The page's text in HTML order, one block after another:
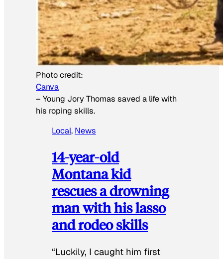
Photo credit:
Canva
– Young Jory Thomas saved a life with
his roping skills.
Local, News
14-year-old
Montana kid
rescues a drowning
man with his lasso
and rodeo skills
“Luckily, I caught him first